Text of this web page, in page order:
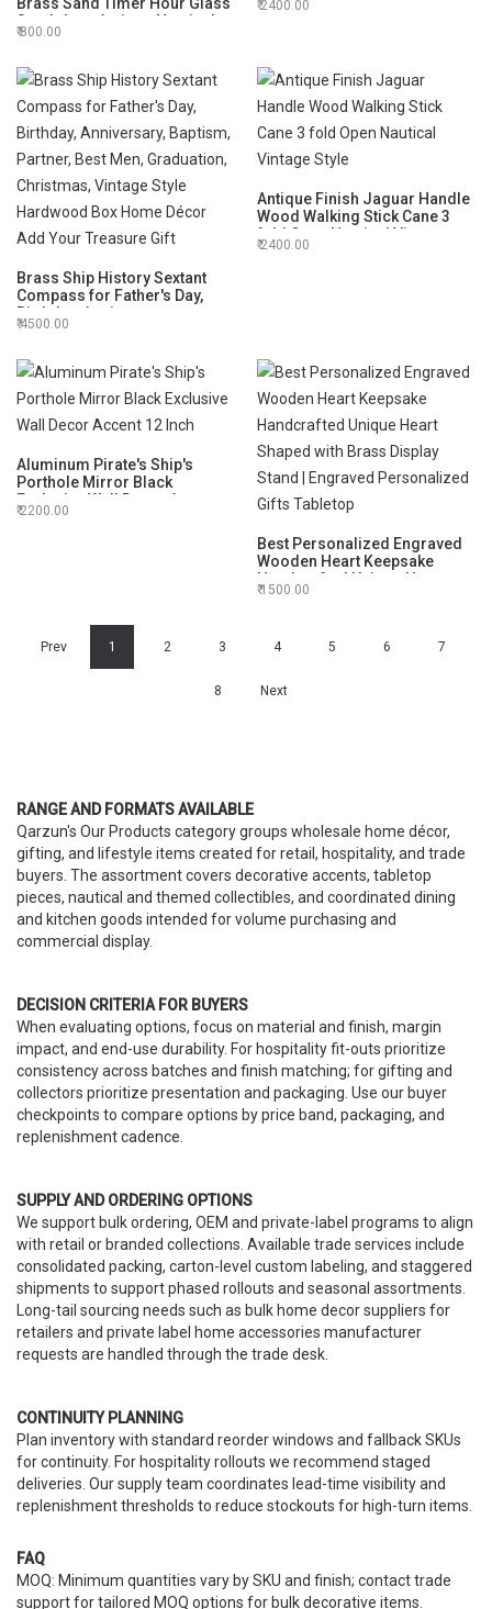
Sandglass Antique Nautical
Decor Theme, Height 6 Inches
800.00
Open Nautical Vintage Style
2400.00
Brass Ship History Sextant
Compass for Father's Day,
Birthday, Anniversary,
Baptism, Partner, Best Men,
Vintage Style Hardwood Box
Home Décor Add Your
Treasure Gift
4500.00
Antique Finish Jaguar Handle
Wood Walking Stick Cane 3
fold Open Nautical Vintage
Style
2400.00
Aluminum Pirate's Ship's
Porthole Mirror Black
Exclusive Wall Decor Accent
12 Inch
2200.00
Best Personalized Engraved
Wooden Heart Keepsake
Handcrafted Unique Heart
Shaped with Brass Display
1500.00
Prev 1 2 3 4 5 6 7
8 Next
RANGE AND FORMATS AVAILABLE
Qarzun's Our Products category groups wholesale home décor,
gifting, and lifestyle items created for retail, hospitality, and trade
buyers. The assortment covers decorative accents, tabletop
pieces, nautical and themed collectibles, and coordinated dining
and kitchen goods intended for volume purchasing and
commercial display.
DECISION CRITERIA FOR BUYERS
When evaluating options, focus on material and finish, margin
impact, and end-use durability. For hospitality fit-outs prioritize
consistency across batches and finish matching; for gifting and
collectors prioritize presentation and packaging. Use our buyer
checkpoints to compare options by price band, packaging, and
replenishment cadence.
SUPPLY AND ORDERING OPTIONS
We support bulk ordering, OEM and private-label programs to align
with retail or branded collections. Available trade services include
consolidated packing, carton-level custom labeling, and staggered
shipments to support phased rollouts and seasonal assortments.
Long-tail sourcing needs such as bulk home decor suppliers for
retailers and private label home accessories manufacturer
requests are handled through the trade desk.
CONTINUITY PLANNING
Plan inventory with standard reorder windows and fallback SKUs
for continuity. For hospitality rollouts we recommend staged
deliveries. Our supply team coordinates lead-time visibility and
replenishment thresholds to reduce stockouts for high-turn items.
FAQ
MOQ: Minimum quantities vary by SKU and finish; contact trade
support for tailored MOQ options for bulk decorative items.